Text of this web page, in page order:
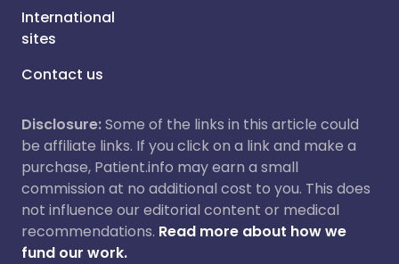
International
sites
Contact us
Disclosure:Some of the links in this article could
be affiliate links. If you click on a link and make a
purchase, Patient.info may earn a small
commission at no additional cost to you. This does
not influence our editorial content or medical
recommendations. Read more about how we
fund our work.